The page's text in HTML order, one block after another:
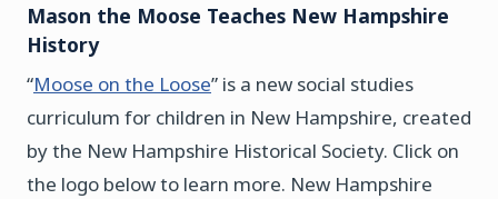
Mason the Moose Teaches New Hampshire
History
“Moose on the Loose” is a new social studies
curriculum for children in New Hampshire, created
by the New Hampshire Historical Society. Click on
the logo below to learn more. New Hampshire